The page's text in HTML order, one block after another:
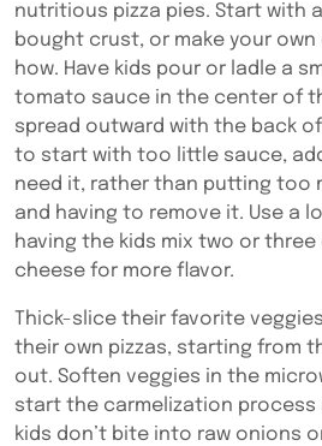
nutritious pizza pies. Start with
bought crust, or make your own
how. Have kids pour or ladle a
tomato sauce in the center of
spread outward with the back
to start with too little sauce,
need it, rather than putting too
and having to remove it. Use a
having the kids mix two or
cheese for more flavor.
Thick-slice their favorite
their own pizzas, starting from
out. Soften veggies in the
start the carmelization process
kids don’t bite into raw onions